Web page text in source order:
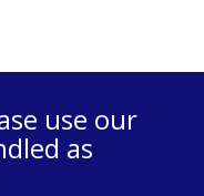
use our
as